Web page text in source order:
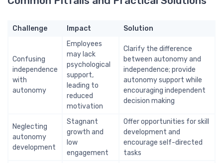
Challenge Impact Solution
Confusing
independence
with
autonomy
Employees
may lack
psychological
support,
leading to
reduced
motivation
Clarify the difference
between autonomy and
independence; provide
autonomy support while
encouraging independent
decision making
Neglecting
autonomy
development
Stagnant
growth and
low
engagement
Offer opportunities for skill
development and
encourage self-directed
tasks